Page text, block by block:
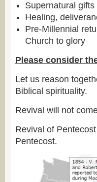
Supernatural
Healing,
Pre-Millennial
Church to glory
Please consider
Let us reason
Biblical spirituality.
Revival will not
Revival of
Pentecost.